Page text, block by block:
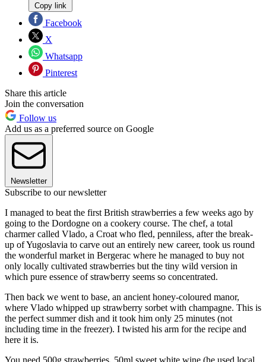
Copy link
Facebook
X
Whatsapp
Pinterest
Share this article
Join the conversation
Follow us
Add us as a preferred source on Google
Newsletter
Subscribe to our newsletter
I managed to beat the first British strawberries a few weeks ago by
going to the Dordogne on a cookery course. The chef, a total
charmer called Vlado, a Croat who fled, penniless, after the break-
up of Yugoslavia to carve out an entirely new career, took us round
the wonderful market in Bergerac where he managed to buy not
only locally cultivated strawberries but the tiny wild version in
which pure essence of strawberry seems so concentrated.
Then back we went to base, an ancient honey-coloured manor,
where Vlado whipped up strawberry sorbet with champagne. This is
the perfect summer dish and it took him only 25 minutes (not
including time in the freezer). I twisted his arm for the recipe and
here it is.
You need 500g strawberries, 50ml sweet white wine (he used local